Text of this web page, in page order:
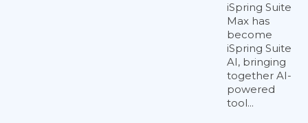
iSpring Suite
Max has
become
iSpring Suite
AI, bringing
together AI-
powered
tool...